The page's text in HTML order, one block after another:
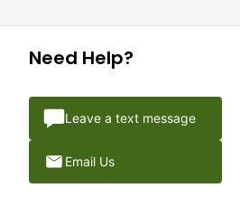
Need Help?
Leave a text message
Email Us